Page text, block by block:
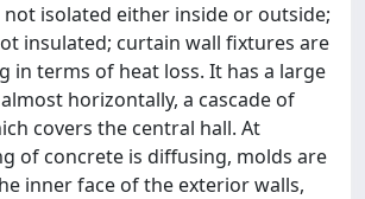
not isolated either inside or outside;
insulated; curtain wall fixtures are
in terms of heat loss. It has a large
horizontally, a cascade of
covers the central hall. At
of concrete is diffusing, molds are
inner face of the exterior walls,